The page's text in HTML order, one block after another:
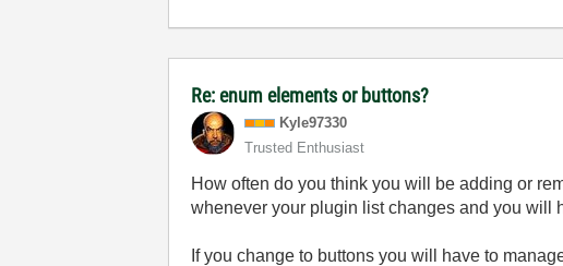
Re: enum elements or buttons?
Kyle97330
Trusted Enthusiast
How often do you think you will be adding or
whenever your plugin list changes and you will
If you change to buttons you will have to